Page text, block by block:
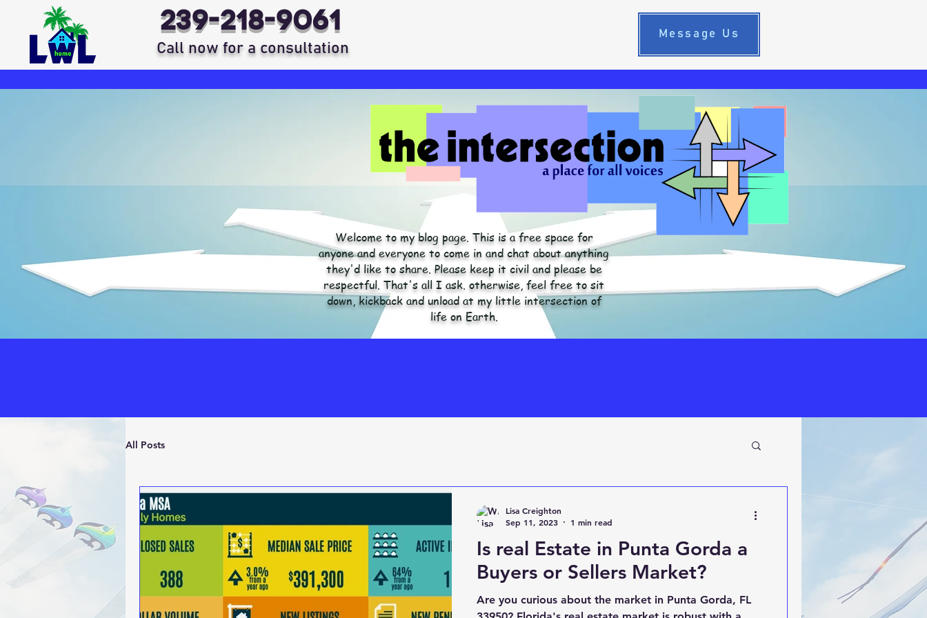
239-218-9061
Call now for a consultation
Message Us
Welcome to my blog page. This is a free space for
anyone and everyone to come in and chat about anything
they'd like to share. Please keep it civil and please be
respectful. That's all I ask. otherwise, feel free to sit
down, kickback and unload at my little intersection of
life on Earth.
All Posts
Is real Estate in Punta Gorda a
Buyers or Sellers Market?
Are you curious about the market in Punta Gorda, FL
Lisa Creighton
Sep 11, 2023
1 min read